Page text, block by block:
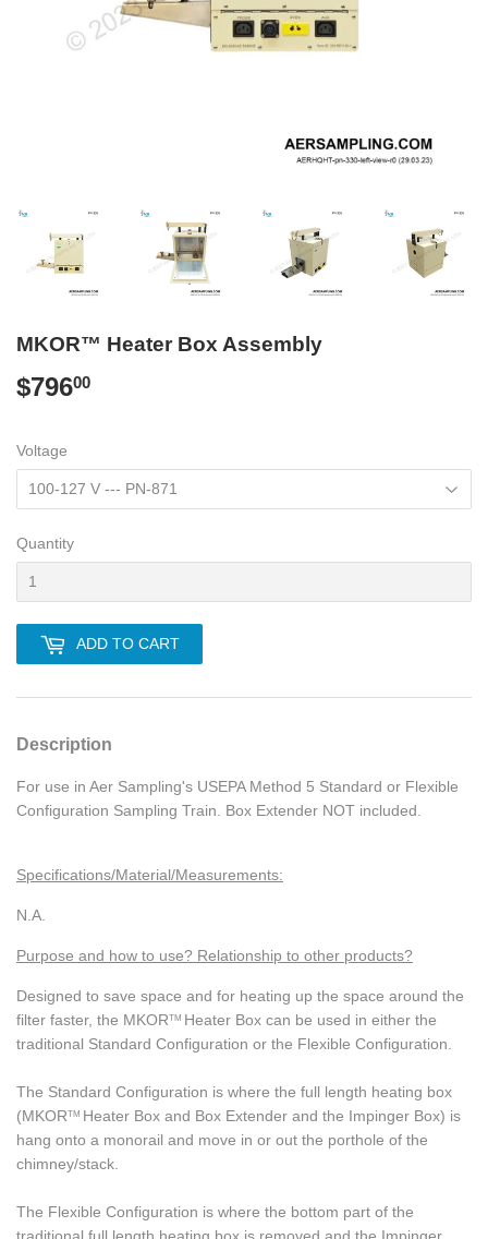
MKOR™ Heater Box Assembly
$79600
Voltage
Quantity
ADD TO CART
Description
For use in Aer Sampling's USEPA Method 5 Standard or Flexible
Configuration Sampling Train. Box Extender NOT included.
Specifications/Material/Measurements:
N.A.
Purpose and how to use? Relationship to other products?
Designed to save space and for heating up the space around the
filter faster, the MKORTM Heater Box can be used in either the
traditional Standard Configuration or the Flexible Configuration.
The Standard Configuration is where the full length heating box
(MKORTM Heater Box and Box Extender and the Impinger Box) is
hang onto a monorail and move in or out the porthole of the
chimney/stack.
The Flexible Configuration is where the bottom part of the